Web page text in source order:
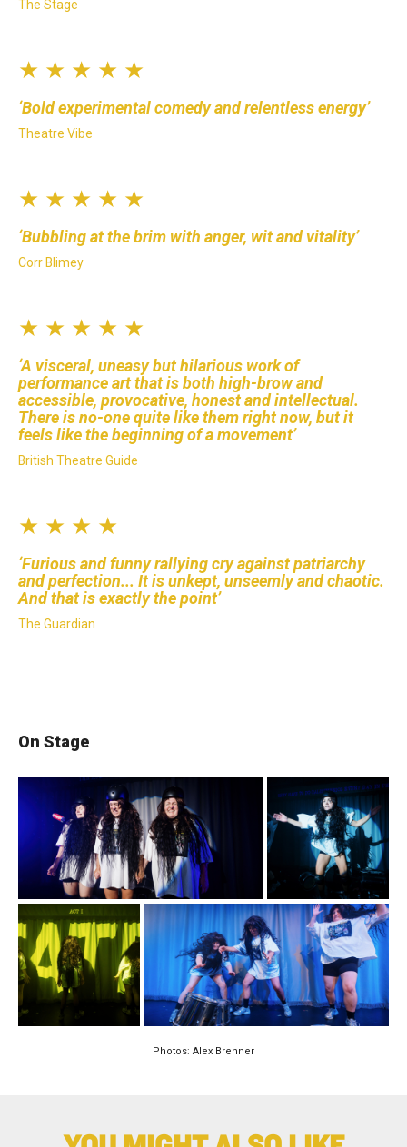
The Stage
★ ★ ★ ★ ★
Bold experimental comedy and relentless energy
Theatre Vibe
★ ★ ★ ★ ★
Bubbling at the brim with anger, wit and vitality
Corr Blimey
★ ★ ★ ★ ★
A visceral, uneasy but hilarious work of
performance art that is both high-brow and
accessible, provocative, honest and intellectual.
There is no-one quite like them right now, but it
feels like the beginning of a movement
British Theatre Guide
★ ★ ★ ★
Furious and funny rallying cry against patriarchy
and perfection... It is unkept, unseemly and chaotic.
And that is exactly the point
The Guardian
On Stage
Photos: Alex Brenner